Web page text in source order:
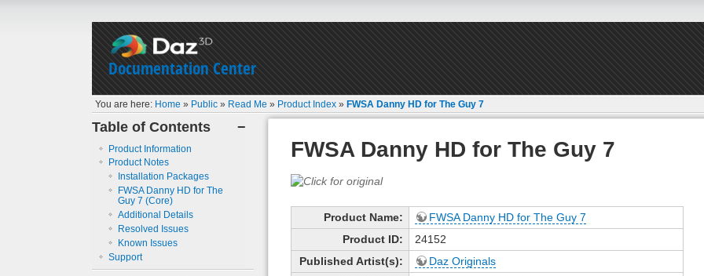
Documentation Center
You are here: Home » Public » Read Me » Product Index »FWSA Danny HD for The Guy 7
−
Table of Contents
Product Information
Product Notes
Installation Packages
FWSA Danny HD for The
Guy 7 (Core)
Additional Details
Resolved Issues
Known Issues
Support
FWSA Danny HD for The Guy 7
Product Name:
FWSA Danny HD for The Guy 7
Product ID:
24152
Published Artist(s):
Daz Originals